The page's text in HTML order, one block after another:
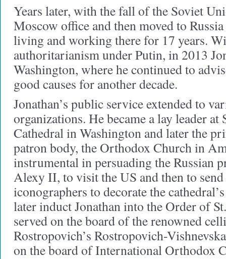
Years later, with the fall of the Soviet
Moscow office and then moved to
living and working there for 17 years.
authoritarianism under Putin, in 2013
Washington, where he continued to
good causes for another decade.
Jonathan’s public service extended to
organizations. He became a lay leader
Cathedral in Washington and later the
patron body, the Orthodox Church in
instrumental in persuading the Russian
Alexy II, to visit the US and then to send
iconographers to decorate the
later induct Jonathan into the Order of
served on the board of the renowned
Rostropovich’s Rostropovich-
on the board of International Orthodox